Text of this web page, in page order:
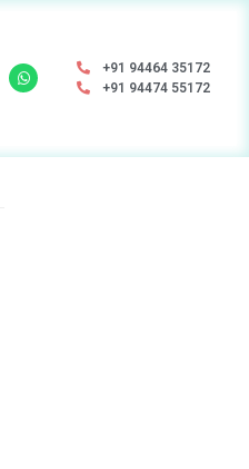
+91 94464 35172
+91 94474 55172